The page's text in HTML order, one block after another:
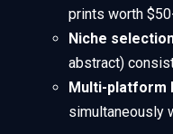
prints worth
Niche
abstract)
Multi-platform
simultaneously